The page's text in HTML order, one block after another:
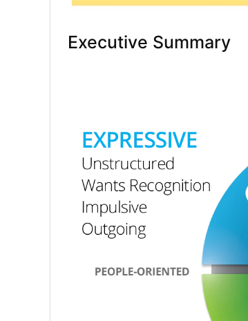
Executive Summary